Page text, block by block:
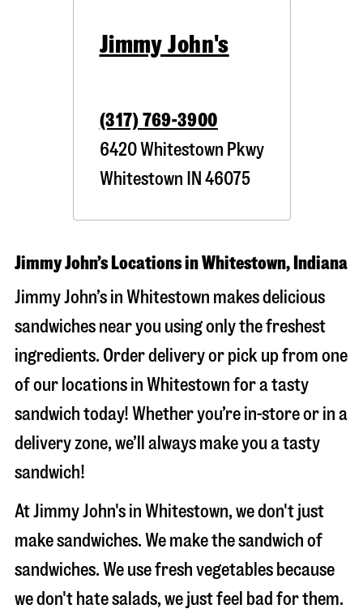
Jimmy John's
(317) 769-3900
6420 Whitestown Pkwy
Whitestown IN 46075
Jimmy John’s Locations in Whitestown, Indiana
Jimmy John’s in Whitestown makes delicious
sandwiches near you using only the freshest
ingredients. Order delivery or pick up from one
of our locations in Whitestown for a tasty
sandwich today! Whether you’re in-store or in a
delivery zone, we’ll always make you a tasty
sandwich!
At Jimmy John's in Whitestown, we don't just
make sandwiches. We make the sandwich of
sandwiches. We use fresh vegetables because
we don't hate salads, we just feel bad for them.